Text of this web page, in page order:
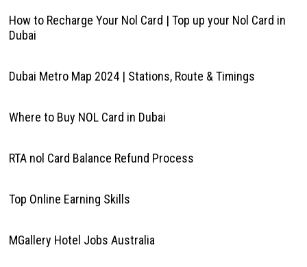
How to Recharge Your Nol Card | Top up your Nol Card in
Dubai
Dubai Metro Map 2024 | Stations, Route & Timings
Where to Buy NOL Card in Dubai
RTA nol Card Balance Refund Process
Top Online Earning Skills
MGallery Hotel Jobs Australia